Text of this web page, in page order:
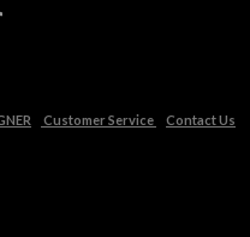
Customer Service Contact Us